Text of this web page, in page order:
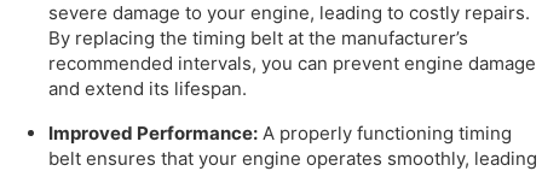
severe damage to your engine, leading to costly repairs.
By replacing the timing belt at the manufacturer’s
recommended intervals, you can prevent engine damage
and extend its lifespan.
Improved Performance: A properly functioning timing
belt ensures that your engine operates smoothly, leading